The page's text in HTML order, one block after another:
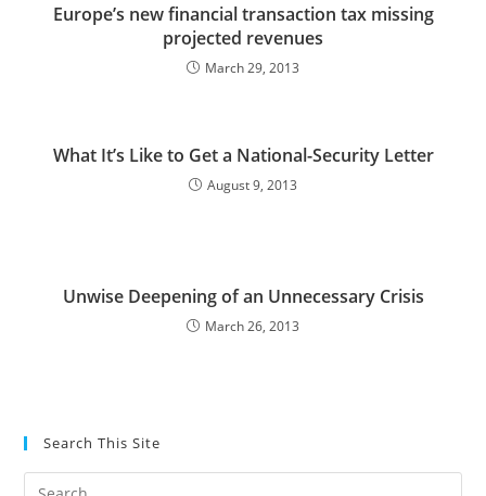
Europe’s new financial transaction tax missing
projected revenues
March 29, 2013
What It’s Like to Get a National-Security Letter
August 9, 2013
Unwise Deepening of an Unnecessary Crisis
March 26, 2013
Search This Site